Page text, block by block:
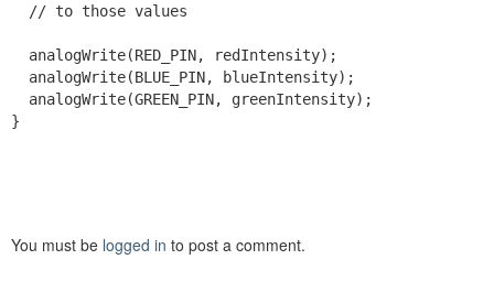
  // to those values
  analogWrite(RED_PIN, redIntensity);
  analogWrite(BLUE_PIN, blueIntensity);
  analogWrite(GREEN_PIN, greenIntensity);
}
You must be logged in to post a comment.